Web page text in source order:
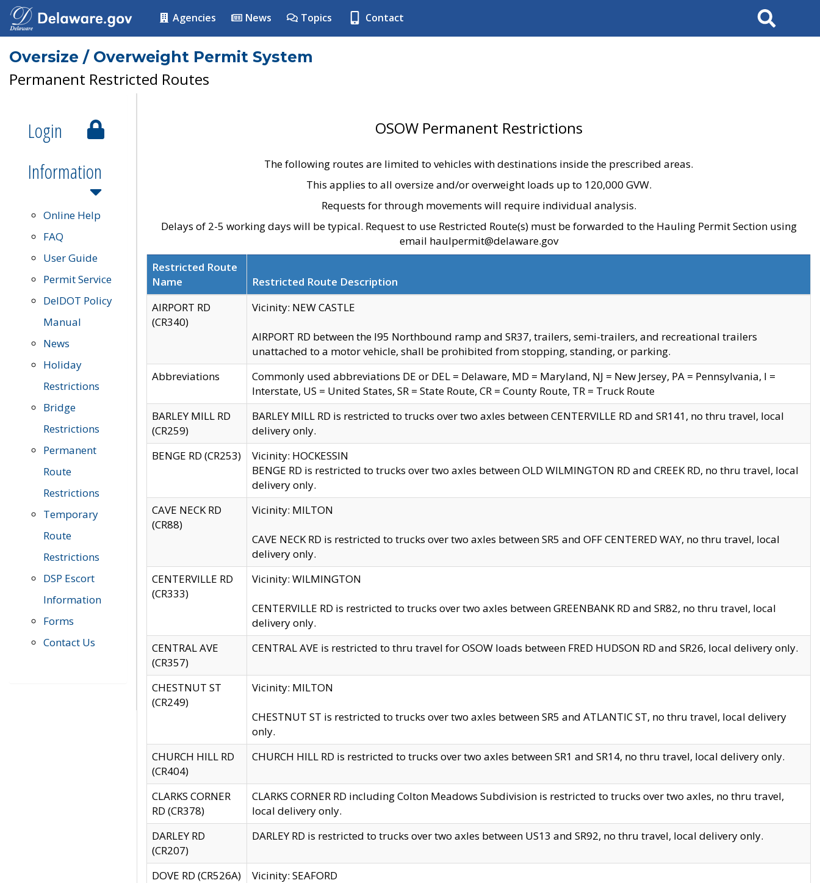
Agencies News Topics Contact Search
Oversize / Overweight Permit System
Permanent Restricted Routes
Login
Information
Online Help
FAQ
User Guide
Permit Service
DelDOT Policy
Manual
News
Holiday
Restrictions
Bridge
Restrictions
Permanent
Route
Restrictions
Temporary
Route
Restrictions
DSP Escort
Information
Forms
Contact Us
OSOW Permanent Restrictions
The following routes are limited to vehicles with destinations inside the prescribed areas.
This applies to all oversize and/or overweight loads up to 120,000 GVW.
Requests for through movements will require individual analysis.
Delays of 2-5 working days will be typical. Request to use Restricted Route(s) must be forwarded to the Hauling Permit Section using
email haulpermit@delaware.gov
Restricted Route
Name
Restricted Route Description
AIRPORT RD
(CR340)
Vicinity: NEW CASTLE
AIRPORT RD between the I95 Northbound ramp and SR37, trailers, semi-trailers, and recreational trailers
unattached to a motor vehicle, shall be prohibited from stopping, standing, or parking.
Abbreviations
Commonly used abbreviations DE or DEL = Delaware, MD = Maryland, NJ = New Jersey, PA = Pennsylvania, I =
Interstate, US = United States, SR = State Route, CR = County Route, TR = Truck Route
BARLEY MILL RD
(CR259)
BARLEY MILL RD is restricted to trucks over two axles between CENTERVILLE RD and SR141, no thru travel, local
delivery only.
BENGE RD (CR253)
Vicinity: HOCKESSIN
BENGE RD is restricted to trucks over two axles between OLD WILMINGTON RD and CREEK RD, no thru travel, local
delivery only.
CAVE NECK RD
(CR88)
Vicinity: MILTON
CAVE NECK RD is restricted to trucks over two axles between SR5 and OFF CENTERED WAY, no thru travel, local
delivery only.
CENTERVILLE RD
(CR333)
Vicinity: WILMINGTON
CENTERVILLE RD is restricted to trucks over two axles between GREENBANK RD and SR82, no thru travel, local
delivery only.
CENTRAL AVE
(CR357)
CENTRAL AVE is restricted to thru travel for OSOW loads between FRED HUDSON RD and SR26, local delivery only.
CHESTNUT ST
(CR249)
Vicinity: MILTON
CHESTNUT ST is restricted to trucks over two axles between SR5 and ATLANTIC ST, no thru travel, local delivery
only.
CHURCH HILL RD
(CR404)
CHURCH HILL RD is restricted to trucks over two axles between SR1 and SR14, no thru travel, local delivery only.
CLARKS CORNER
RD (CR378)
CLARKS CORNER RD including Colton Meadows Subdivision is restricted to trucks over two axles, no thru travel,
local delivery only.
DARLEY RD
(CR207)
DARLEY RD is restricted to trucks over two axles between US13 and SR92, no thru travel, local delivery only.
DOVE RD (CR526A) Vicinity: SEAFORD